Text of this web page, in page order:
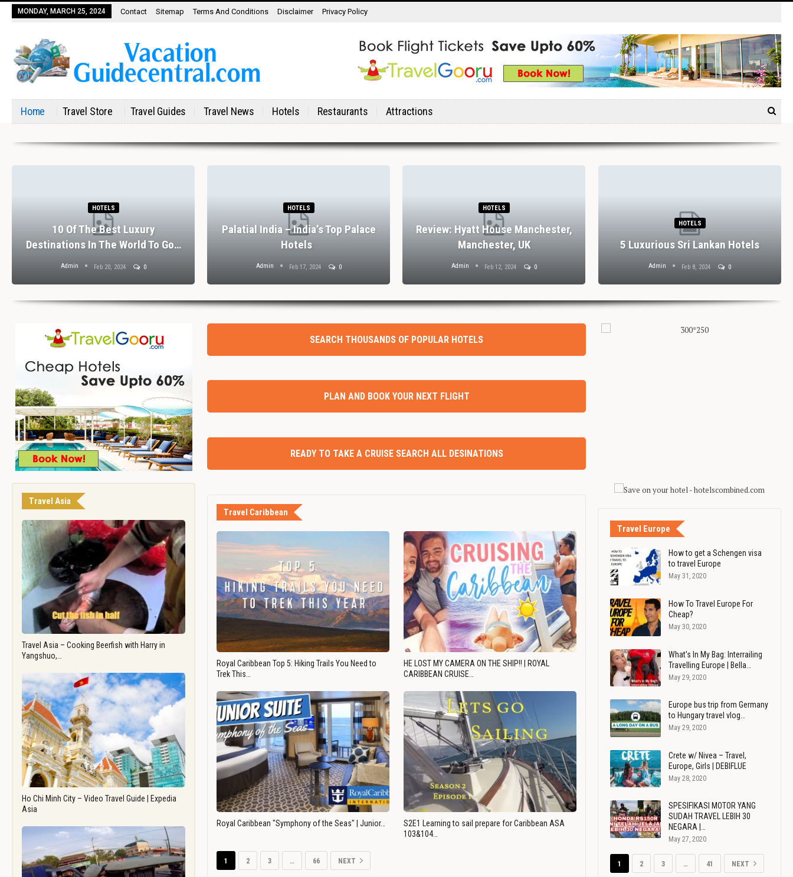
MONDAY, MARCH 25, 2024 Contact Sitemap Terms And Conditions Disclaimer Privacy Policy
Home Travel Store Travel Guides Travel News Hotels Restaurants Attractions
HOTELS
10 Of The Best Luxury
Destinations In The World To Go…
Admin Feb 20, 2024 0
HOTELS
Palatial India – India’s Top Palace
Hotels
Admin Feb 17, 2024 0
HOTELS
Review: Hyatt House Manchester,
Manchester, UK
Admin Feb 12, 2024 0
HOTELS
5 Luxurious Sri Lankan Hotels
Admin Feb 8, 2024 0
Travel Asia
Travel Asia – Cooking Beerfish with Harry in
Yangshuo,…
Ho Chi Minh City – Video Travel Guide | Expedia
Asia
SEARCH THOUSANDS OF POPULAR HOTELS
PLAN AND BOOK YOUR NEXT FLIGHT
READY TO TAKE A CRUISE SEARCH ALL DESINATIONS
Travel Caribbean
Royal Caribbean Top 5: Hiking Trails You Need to
Trek This…
HE LOST MY CAMERA ON THE SHIP!! | ROYAL
CARIBBEAN CRUISE…
Royal Caribbean "Symphony of the Seas" | Junior…
S2E1 Learning to sail prepare for Caribbean ASA
103&104…
1 2 3 … 66 NEXT
Travel Europe
How to get a Schengen visa
to travel Europe
May 31, 2020
How To Travel Europe For
Cheap?
May 30, 2020
What's In My Bag: Interrailing
Travelling Europe | Bella…
May 29, 2020
Europe bus trip from Germany
to Hungary travel vlog…
May 29, 2020
Crete w/ Nivea – Travel,
Europe, Girls | DEBIFLUE
May 28, 2020
SPESIFIKASI MOTOR YANG
SUDAH TRAVEL LEBIH 30
NEGARA |…
May 27, 2020
1 2 3 … 41 NEXT